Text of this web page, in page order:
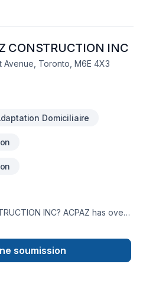
CONSTRUCTION INC
Avenue, Toronto, M6E 4X3
Domiciliaire
INC? ACPAZ has over
satisfaction. We want to
if you are here for the first
the opportunity not only to
soumission